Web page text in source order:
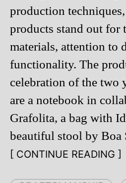
production
products stand out for
materials, attention to
functionality. The
celebration of the two
are a notebook in
Grafolita, a bag with
beautiful stool by Boa
[ CONTINUE READING ]